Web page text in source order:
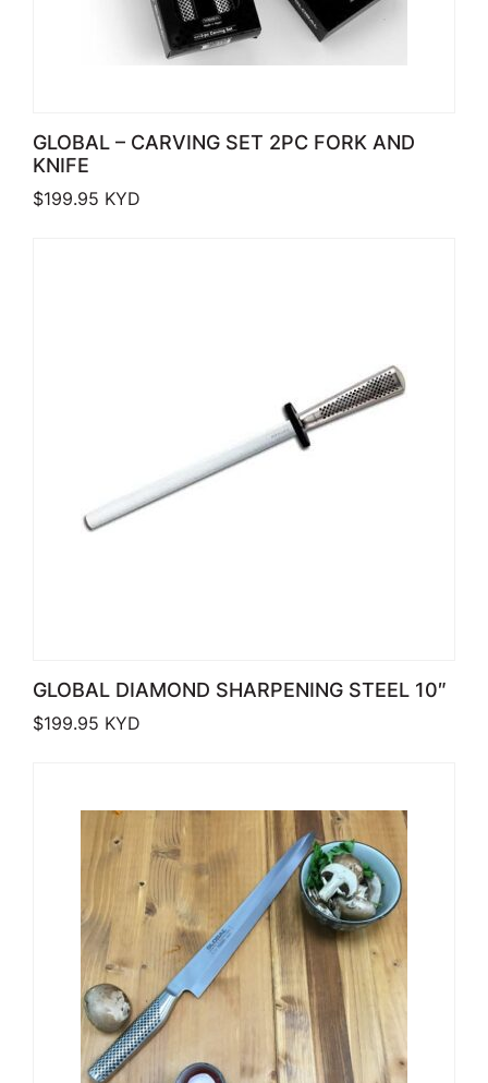
GLOBAL – CARVING SET 2PC FORK AND
KNIFE
$199.95 KYD
GLOBAL DIAMOND SHARPENING STEEL 10″
$199.95 KYD